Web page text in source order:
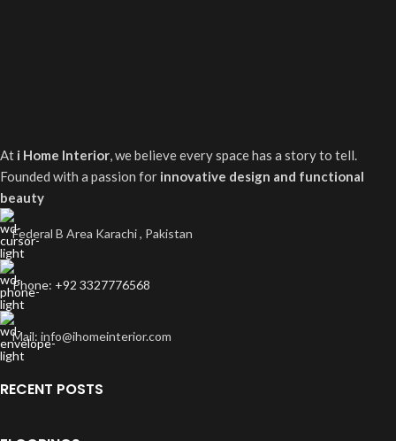
At i Home Interior, we believe every space has a story to tell.
Founded with a passion for innovative design and functional
beauty
Federal B Area Karachi , Pakistan
Phone: +92 3327776568
Mail: info@ihomeinterior.com
RECENT POSTS